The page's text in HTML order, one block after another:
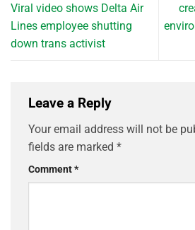
Viral video shows Delta Air
Lines employee shutting
down trans activist
Leave a Reply
Your email address will not be
fields are marked *
Comment*